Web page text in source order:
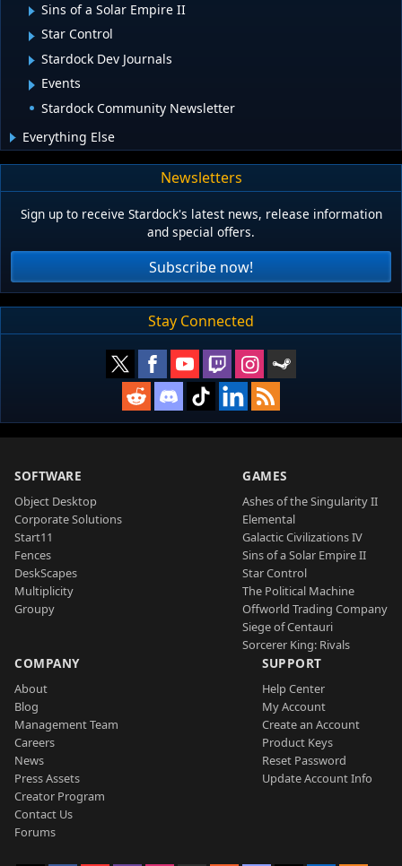
Sins of a Solar Empire II
Star Control
Stardock Dev Journals
Events
Stardock Community Newsletter
Everything Else
Newsletters
Sign up to receive Stardock's latest news, release information
and special offers.
Subscribe now!
Stay Connected
SOFTWARE
Object Desktop
Corporate Solutions
Start11
Fences
DeskScapes
Multiplicity
Groupy
GAMES
Ashes of the Singularity II
Elemental
Galactic Civilizations IV
Sins of a Solar Empire II
Star Control
The Political Machine
Offworld Trading Company
Siege of Centauri
Sorcerer King: Rivals
COMPANY
About
Blog
Management Team
Careers
News
Press Assets
Creator Program
Contact Us
Forums
SUPPORT
Help Center
My Account
Create an Account
Product Keys
Reset Password
Update Account Info